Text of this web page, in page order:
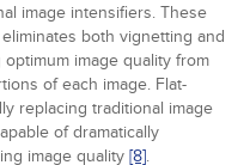
image intensifiers. These
both vignetting and
image quality from
of each image. Flat-
replacing traditional image
of dramatically
image quality [8].